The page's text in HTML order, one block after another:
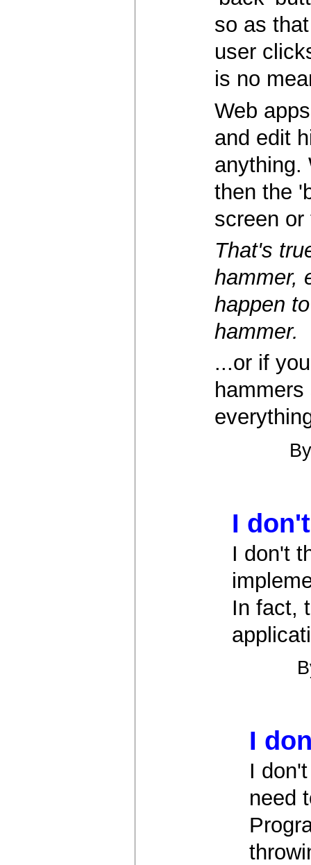
so as
user
is no
Web
and edit
anything.
then the
screen
That's
hammer,
happen
hammer.
...or if
I
I don't
In fact,
I
I
need